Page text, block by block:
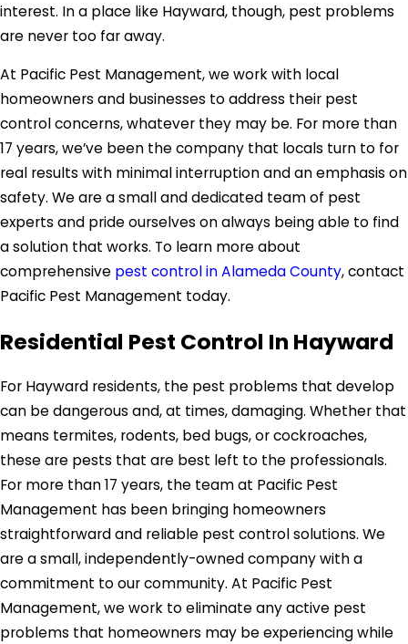
interest. In a place like Hayward, though, pest problems
are never too far away.
At Pacific Pest Management, we work with local
homeowners and businesses to address their pest
control concerns, whatever they may be. For more than
17 years, we’ve been the company that locals turn to for
real results with minimal interruption and an emphasis on
safety. We are a small and dedicated team of pest
experts and pride ourselves on always being able to find
a solution that works. To learn more about
comprehensive pest control in Alameda County, contact
Pacific Pest Management today.
Residential Pest Control In Hayward
For Hayward residents, the pest problems that develop
can be dangerous and, at times, damaging. Whether that
means termites, rodents, bed bugs, or cockroaches,
these are pests that are best left to the professionals.
For more than 17 years, the team at Pacific Pest
Management has been bringing homeowners
straightforward and reliable pest control solutions. We
are a small, independently-owned company with a
commitment to our community. At Pacific Pest
Management, we work to eliminate any active pest
problems that homeowners may be experiencing while